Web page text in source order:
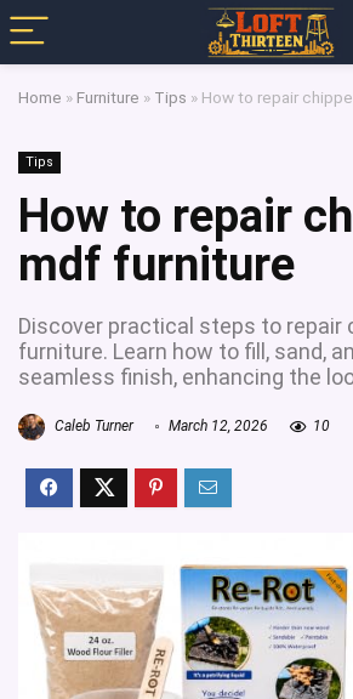
Home » Furniture » Tips » How to repair
Tips
How to repair
mdf furniture
Discover practical steps to repair
furniture. Learn how to fill, sand,
seamless finish, enhancing the
Caleb Turner March 12, 2026 10